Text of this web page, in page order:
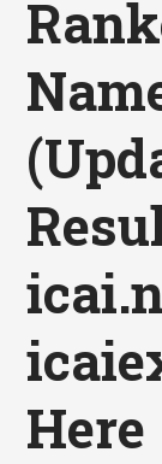
Here